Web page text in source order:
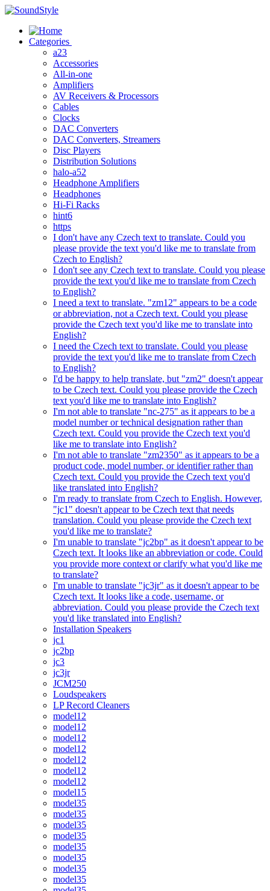
Skip
content
Categories
a23
Accessories
All-in-one
Amplifiers
AV Receivers & Processors
Cables
Clocks
DAC Converters
DAC Converters, Streamers
Disc Players
Distribution Solutions
halo-a52
Headphone Amplifiers
Headphones
Hi-Fi Racks
hint6
https
I don't have any Czech text to translate. Could you
please provide the text you'd like me to translate from
Czech to English?
I don't see any Czech text to translate. Could you please
provide the text you'd like me to translate from Czech
to English?
I need a text to translate. "zm12" appears to be a code
or abbreviation, not a Czech text. Could you please
provide the Czech text you'd like me to translate into
English?
I need the Czech text to translate. Could you please
provide the text you'd like me to translate from Czech
to English?
I'd be happy to help translate, but "zm2" doesn't appear
to be Czech text. Could you please provide the Czech
text you'd like me to translate into English?
I'm not able to translate "nc-275" as it appears to be a
model number or technical designation rather than
Czech text. Could you provide the Czech text you'd
like me to translate into English?
I'm not able to translate "zm2350" as it appears to be a
product code, model number, or identifier rather than
Czech text. Could you provide the Czech text you'd
like translated into English?
I'm ready to translate from Czech to English. However,
"jc1" doesn't appear to be Czech text that needs
translation. Could you please provide the Czech text
you'd like me to translate?
I'm unable to translate "jc2bp" as it doesn't appear to be
Czech text. It looks like an abbreviation or code. Could
you provide more context or clarify what you'd like me
to translate?
I'm unable to translate "jc3jr" as it doesn't appear to be
Czech text. It looks like a code, username, or
abbreviation. Could you please provide the Czech text
you'd like translated into English?
Installation Speakers
jc1
jc2bp
jc3
jc3jr
JCM250
Loudspeakers
LP Record Cleaners
model12
model12
model12
model12
model12
model12
model12
model15
model35
model35
model35
model35
model35
model35
model35
model35